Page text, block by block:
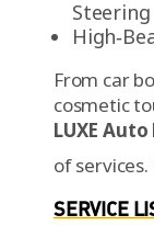
Steering
From car
cosmetic
LUXE
of services.
SERVICE